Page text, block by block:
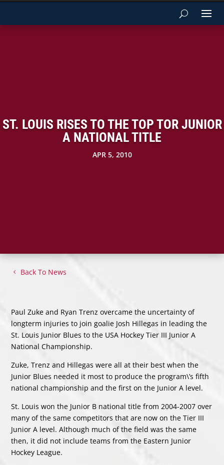
ST. LOUIS RISES TO THE TOP TOR JUNIOR
A NATIONAL TITLE
APR 5, 2010
Back To News
Paul Zuke and Ryan Trenz overcame the uncertainty of
longterm injuries to join goalie Josh Hillegas in leading the
St. Louis Junior Blues to the USA Hockey Tier III Junior A
National Championship.
Zuke, Trenz and Hillegas were all at their best when the
Junior Blues needed it most to produce the program\’s fifth
national championship and the first on the Junior A level.
St. Louis won the Junior B national title from 2004-2007 over
many of the same competitors that are now on the Tier III
Junior A level. Although much of the field was the same
then, it did not include teams from the Eastern Junior
Hockey League.